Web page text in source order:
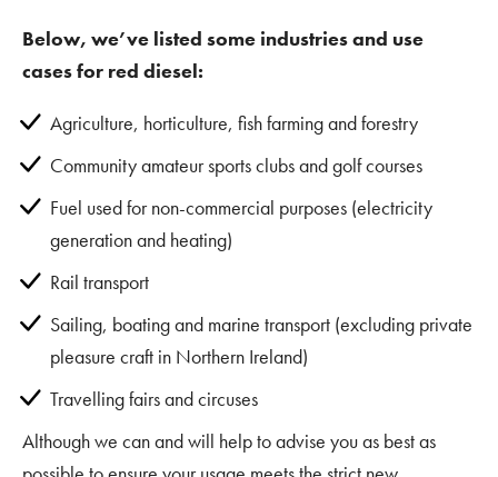
Below, we’ve listed some industries and use
cases for red diesel:
Agriculture, horticulture, fish farming and forestry
Community amateur sports clubs and golf courses
Fuel used for non-commercial purposes (electricity
generation and heating)
Rail transport
Sailing, boating and marine transport (excluding private
pleasure craft in Northern Ireland)
Travelling fairs and circuses
Although we can and will help to advise you as best as